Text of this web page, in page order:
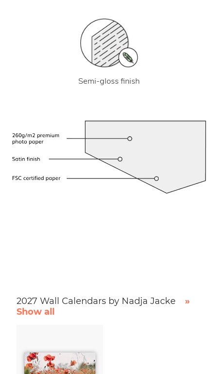
Semi-gloss finish
2027 Wall Calendars by Nadja Jacke
»
Show all